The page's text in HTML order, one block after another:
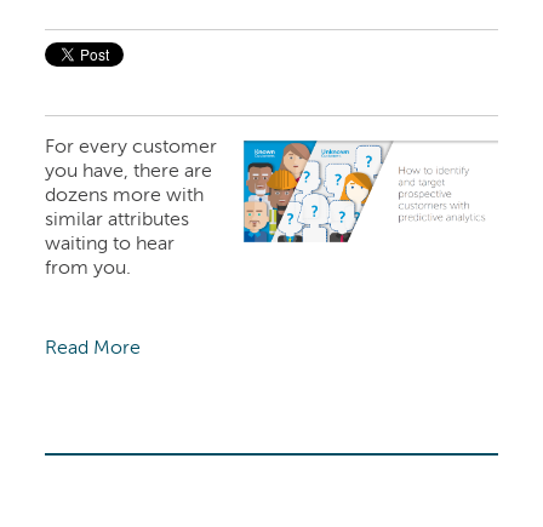
For every customer
you have, there are
dozens more with
similar attributes
waiting to hear
from you.
Read More